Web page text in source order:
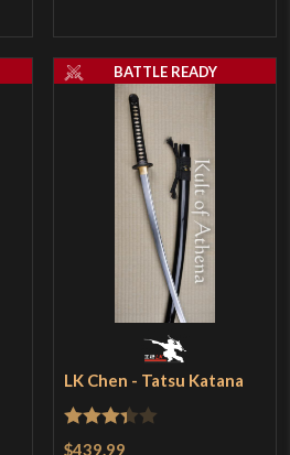
LK Chen - Tatsu Katana
Rated
$439.99
BATTLE READY